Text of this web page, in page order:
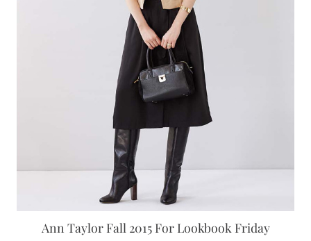
Ann Taylor Fall 2015 For Lookbook Friday